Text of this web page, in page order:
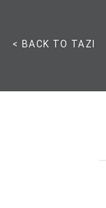
< BACK TO TAZI